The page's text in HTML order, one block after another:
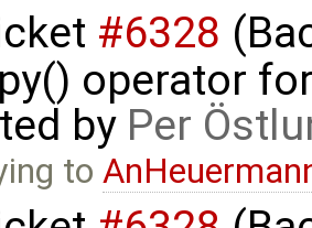
#6328
operator
by Per
to